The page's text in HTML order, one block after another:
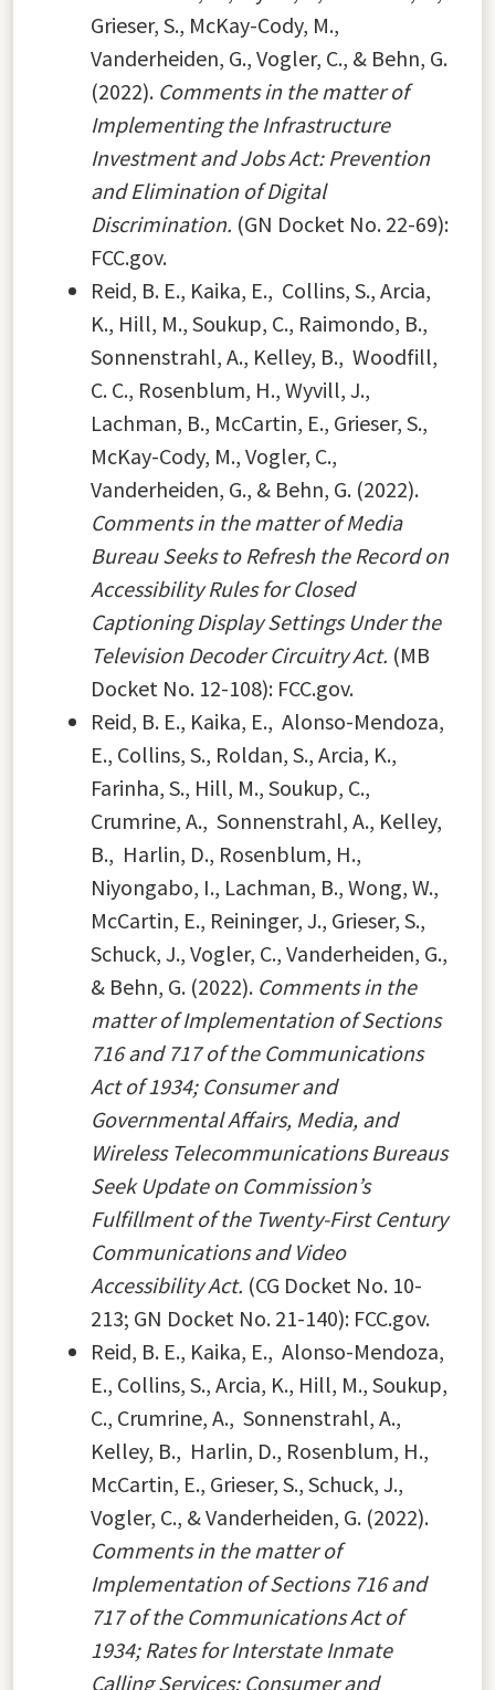
Grieser, S., McKay-Cody, M.,
Vanderheiden, G., Vogler, C., & Behn, G.
(2022). Comments in the matter of
Implementing the Infrastructure
Investment and Jobs Act: Prevention
and Elimination of Digital
Discrimination. (GN Docket No. 22-69):
FCC.gov.
Reid, B. E., Kaika, E., Collins, S., Arcia,
K., Hill, M., Soukup, C., Raimondo, B.,
Sonnenstrahl, A., Kelley, B., Woodfill,
C. C., Rosenblum, H., Wyvill, J.,
Lachman, B., McCartin, E., Grieser, S.,
McKay-Cody, M., Vogler, C.,
Vanderheiden, G., & Behn, G. (2022).
Comments in the matter of Media
Bureau Seeks to Refresh the Record on
Accessibility Rules for Closed
Captioning Display Settings Under the
Television Decoder Circuitry Act. (MB
Docket No. 12-108): FCC.gov.
Reid, B. E., Kaika, E., Alonso-Mendoza,
E., Collins, S., Roldan, S., Arcia, K.,
Farinha, S., Hill, M., Soukup, C.,
Crumrine, A., Sonnenstrahl, A., Kelley,
B., Harlin, D., Rosenblum, H.,
Niyongabo, I., Lachman, B., Wong, W.,
McCartin, E., Reininger, J., Grieser, S.,
Schuck, J., Vogler, C., Vanderheiden, G.,
& Behn, G. (2022). Comments in the
matter of Implementation of Sections
716 and 717 of the Communications
Act of 1934; Consumer and
Governmental Affairs, Media, and
Wireless Telecommunications Bureaus
Seek Update on Commission’s
Fulfillment of the Twenty-First Century
Communications and Video
Accessibility Act. (CG Docket No. 10-
213; GN Docket No. 21-140): FCC.gov.
Reid, B. E., Kaika, E., Alonso-Mendoza,
E., Collins, S., Arcia, K., Hill, M., Soukup,
C., Crumrine, A., Sonnenstrahl, A.,
Kelley, B., Harlin, D., Rosenblum, H.,
McCartin, E., Grieser, S., Schuck, J.,
Vogler, C., & Vanderheiden, G. (2022).
Comments in the matter of
Implementation of Sections 716 and
717 of the Communications Act of
1934; Rates for Interstate Inmate
Calling Services; Consumer and